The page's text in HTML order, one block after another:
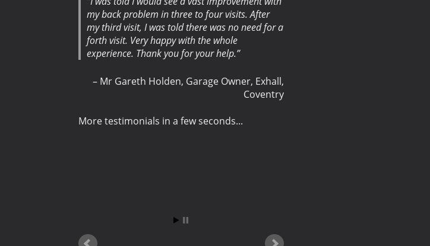
my back problem in three to four visits. After
my third visit, I was told there was no need for a
forth visit. Very happy with the whole
experience. Thank you for your help.
Mr Gareth Holden Garage Owner Exhall,
Coventry
More testimonials in a few seconds...